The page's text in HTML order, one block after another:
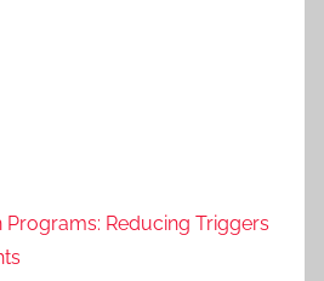
Reducing Triggers